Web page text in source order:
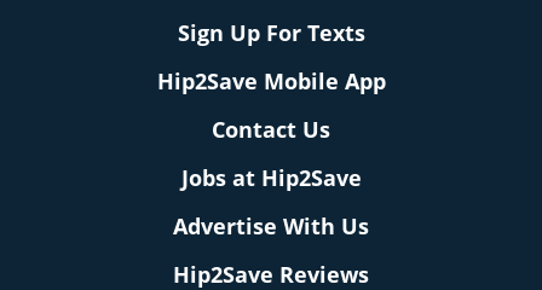
Sign Up For Texts
Hip2Save Mobile App
Contact Us
Jobs at Hip2Save
Advertise With Us
Hip2Save Reviews